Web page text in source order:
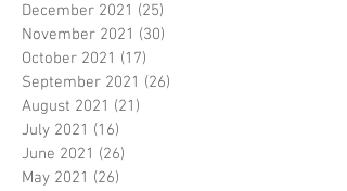
December 2021 (25)
November 2021 (30)
October 2021 (17)
September 2021 (26)
August 2021 (21)
July 2021 (16)
June 2021 (26)
May 2021 (26)